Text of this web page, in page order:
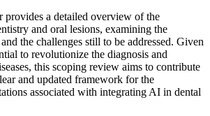
provides a detailed overview of the
and oral lesions, examining the
the challenges still to be addressed. Given
to revolutionize the diagnosis and
this scoping review aims to contribute
and updated framework for the
associated with integrating AI in dental